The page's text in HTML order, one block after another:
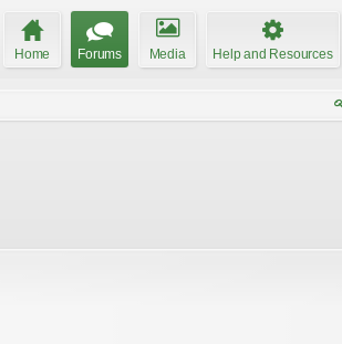
Home Forums Media Help and Resources